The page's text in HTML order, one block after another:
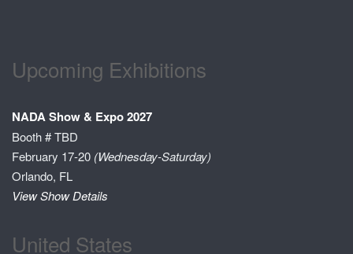
Upcoming Exhibitions
NADA Show & Expo 2027
Booth # TBD
February 17-20 (Wednesday-Saturday)
Orlando, FL
View Show Details
United States